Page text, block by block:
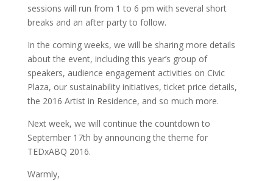
sessions will run from 1 to 6 pm with several short
breaks and an after party to follow.
In the coming weeks, we will be sharing more details
about the event, including this year’s group of
speakers, audience engagement activities on Civic
Plaza, our sustainability initiatives, ticket price details,
the 2016 Artist in Residence, and so much more.
Next week, we will continue the countdown to
September 17th by announcing the theme for
TEDxABQ 2016.
Warmly,